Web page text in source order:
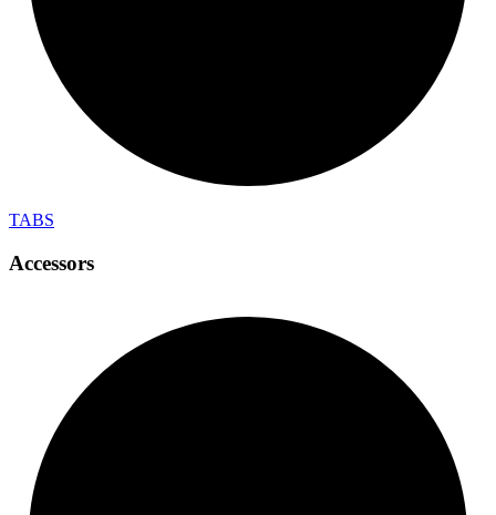
TABS
Accessors